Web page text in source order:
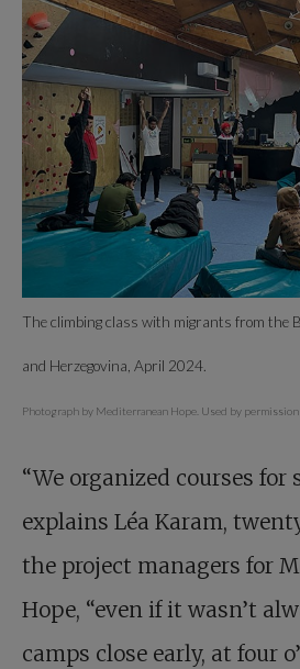
The climbing class with migrants from the
and Herzegovina, April 2024.
Photograph by Mediterranean Hope. Used by permission
“We organized courses for
explains Léa Karam,
the project managers for
Hope, “even if it wasn’t
camps close early, at four